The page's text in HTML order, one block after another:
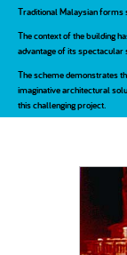
Traditional Malaysian forms
The context of the building
advantage of its
The scheme demonstrates
imaginative architectural
this challenging project.